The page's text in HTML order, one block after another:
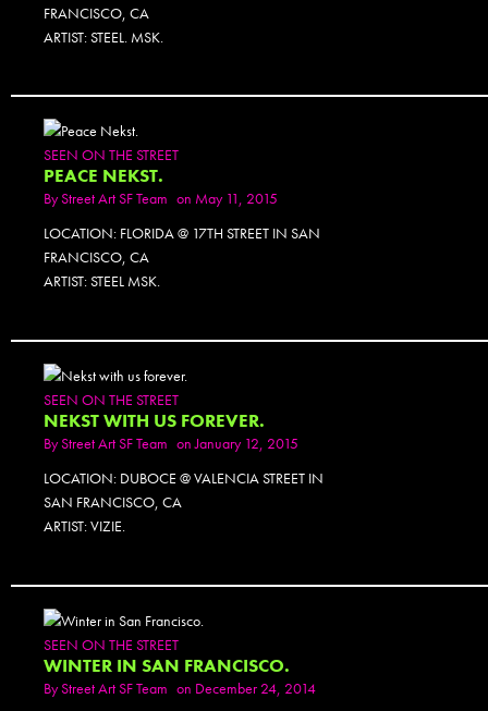
FRANCISCO, CA
ARTIST: STEEL. MSK.
SEEN ON THE STREET
PEACE NEKST.
ByStreet Art SF Team on May 11, 2015
LOCATION: FLORIDA @ 17TH STREET IN SAN
FRANCISCO, CA
ARTIST: STEEL MSK.
SEEN ON THE STREET
NEKST WITH US FOREVER.
ByStreet Art SF Team on January 12, 2015
LOCATION: DUBOCE @ VALENCIA STREET IN
SAN FRANCISCO, CA
ARTIST: VIZIE.
SEEN ON THE STREET
WINTER IN SAN FRANCISCO.
ByStreet Art SF Team on December 24, 2014